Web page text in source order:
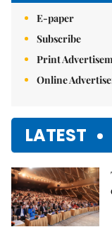
E-paper
Subscribe
Print
Online
LATEST